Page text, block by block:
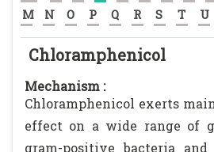
M
N O P Q R S T U
Chloramphenicol
Mechanism :
Chloramphenicol exerts
effect on a wide range of
gram-positive bacteria